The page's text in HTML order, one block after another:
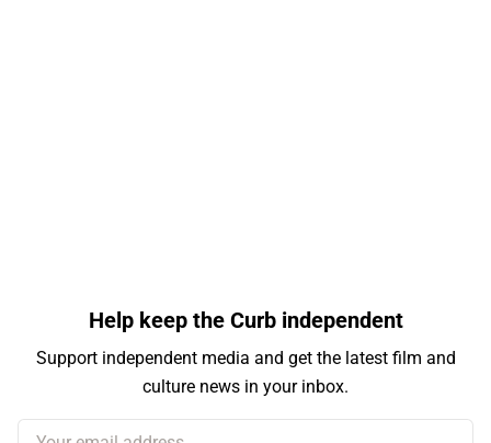
Help keep the Curb independent
Support independent media and get the latest film and
culture news in your inbox.
Your email address